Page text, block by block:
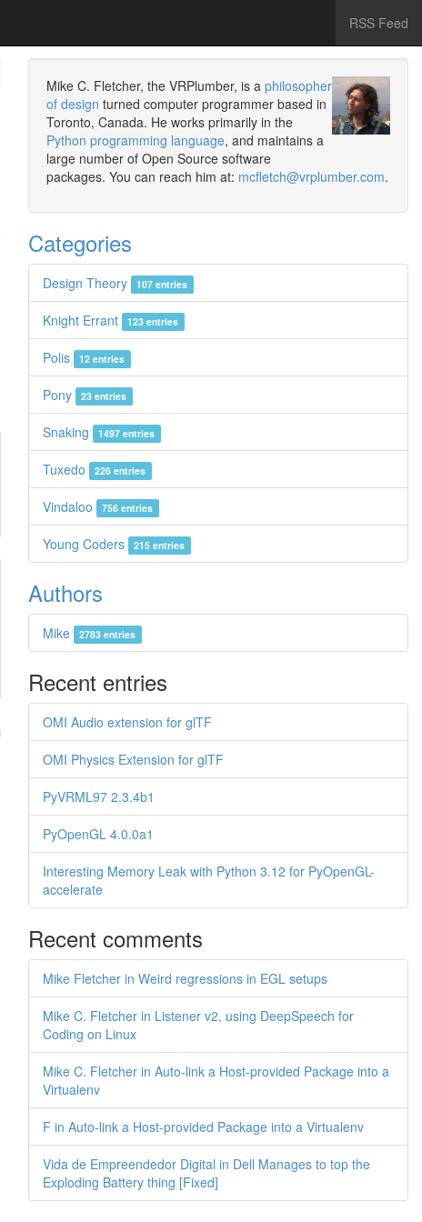
RSS Feed
Mike C. Fletcher, the VRPlumber, is a philosopher
of design turned computer programmer based in
Toronto, Canada. He works primarily in the
Python programming language, and maintains a
large number of Open Source software
packages. You can reach him at: mcfletch@vrplumber.com.
Categories
Design Theory 107 entries
Knight Errant 123 entries
Polis 12 entries
Pony 23 entries
Snaking 1497 entries
Tuxedo 226 entries
Vindaloo 756 entries
Young Coders 215 entries
Authors
Mike 2783 entries
Recent entries
OMI Audio extension for glTF
OMI Physics Extension for glTF
PyVRML97 2.3.4b1
PyOpenGL 4.0.0a1
Interesting Memory Leak with Python 3.12 for PyOpenGL-
accelerate
Recent comments
Mike Fletcher in Weird regressions in EGL setups
Mike C. Fletcher in Listener v2, using DeepSpeech for
Coding on Linux
Mike C. Fletcher in Auto-link a Host-provided Package into a
Virtualenv
F in Auto-link a Host-provided Package into a Virtualenv
Vida de Empreendedor Digital in Dell Manages to top the
Exploding Battery thing [Fixed]